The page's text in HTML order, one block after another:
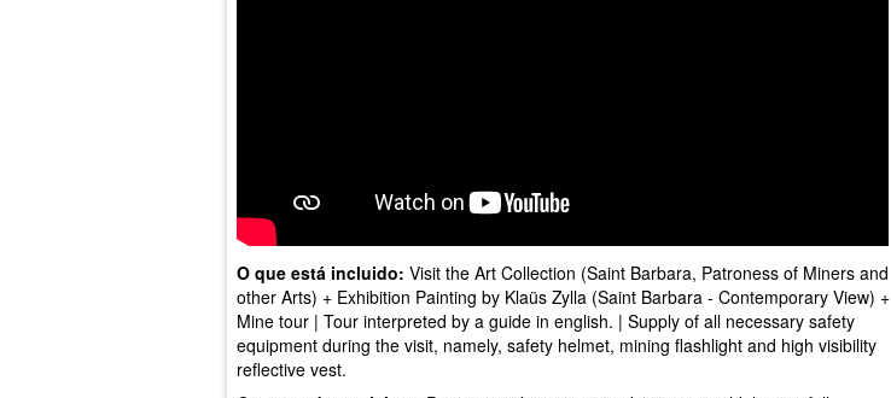
O que está incluido: Visit the Art Collection (Saint Barbara, Patroness of Miners and
other Arts) + Exhibition Painting by Klaüs Zylla (Saint Barbara - Contemporary View) +
Mine tour | Tour interpreted by a guide in english. | Supply of all necessary safety
equipment during the visit, namely, safety helmet, mining flashlight and high visibility
reflective vest.